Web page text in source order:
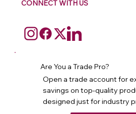
CONNECT WITH US
Are You a Trade Pro?
Open a trade account for
savings on top-quality
designed just for industry